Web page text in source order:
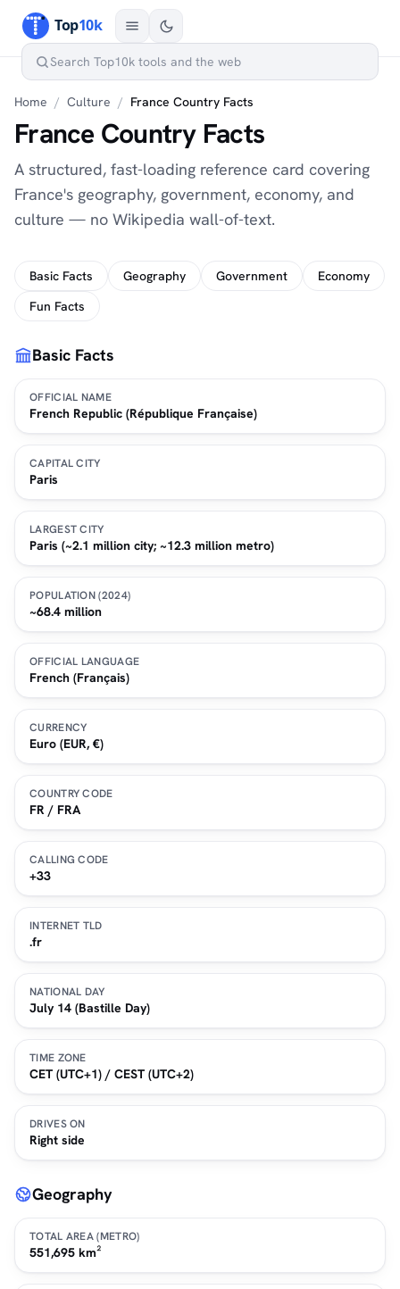
Home / Culture / France Country Facts
France Country Facts
A structured, fast-loading reference card covering
France's geography, government, economy, and
culture — no Wikipedia wall-of-text.
Basic Facts Geography Government
Economy
Fun Facts
Basic Facts
OFFICIAL NAME
French Republic (République Française)
CAPITAL CITY
Paris
LARGEST CITY
Paris (~2.1 million city; ~12.3 million metro)
POPULATION (2024)
~68.4 million
OFFICIAL LANGUAGE
French (Français)
CURRENCY
Euro (EUR, €)
COUNTRY CODE
FR / FRA
CALLING CODE
+33
INTERNET TLD
.fr
NATIONAL DAY
July 14 (Bastille Day)
TIME ZONE
CET (UTC+1) / CEST (UTC+2)
DRIVES ON
Right side
Geography
TOTAL AREA (METRO)
551,695 km²